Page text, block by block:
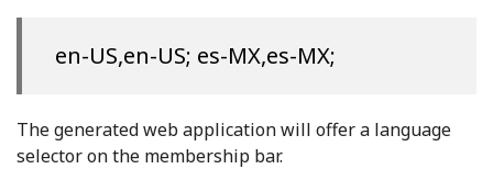
en-US,en-US; es-MX,es-MX;
The generated web application will offer a language
selector on the membership bar.